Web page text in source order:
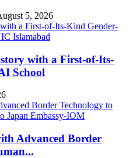
5, 2026
with a First-of-Its-
School
Advanced Border